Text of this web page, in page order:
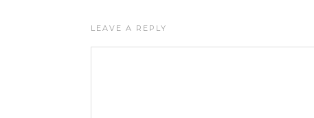
LEAVE A REPLY